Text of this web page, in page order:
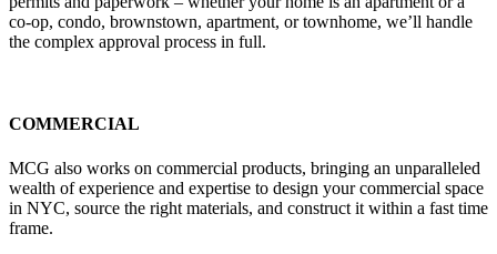
co-op, condo, brownstown, apartment, or townhome, we’ll handle
the complex approval process in full.
COMMERCIAL
MCG also works on commercial products, bringing an unparalleled
wealth of experience and expertise to design your commercial space
in NYC, source the right materials, and construct it within a fast time
frame.